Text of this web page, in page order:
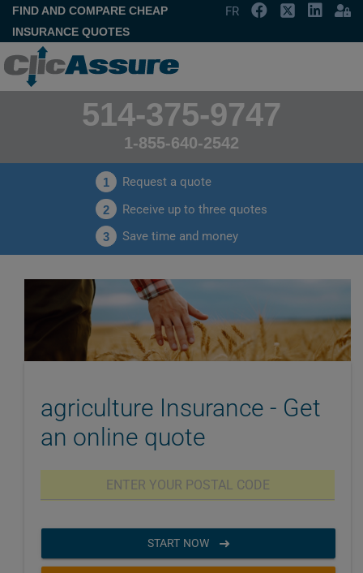
FIND AND COMPARE CHEAP
INSURANCE QUOTES
FR
514-375-9747
1-855-640-2542
1 Request a quote
2 Receive up to three quotes
3 Save time and money
agriculture Insurance - Get
an online quote
START NOW